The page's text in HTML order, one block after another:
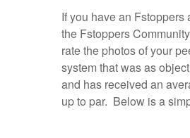
If you have an
the Fstoppers
rate the photos of your
system that was as
and has received an
up to par. Below is a